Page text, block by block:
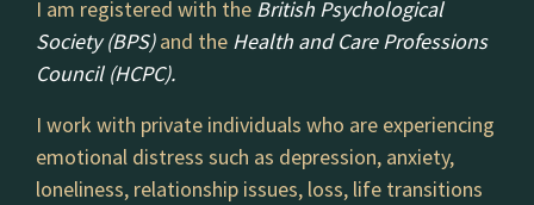
I am registered with the British Psychological
Society (BPS)and the Health and Care Professions
Council (HCPC).
I work with private individuals who are experiencing
emotional distress such as depression, anxiety,
loneliness, relationship issues, loss, life transitions